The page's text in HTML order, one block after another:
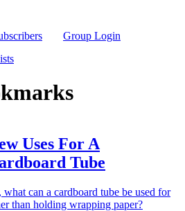
Group Login
Uses For A
Tube
what can a cardboard tube be used for
than holding wrapping paper?